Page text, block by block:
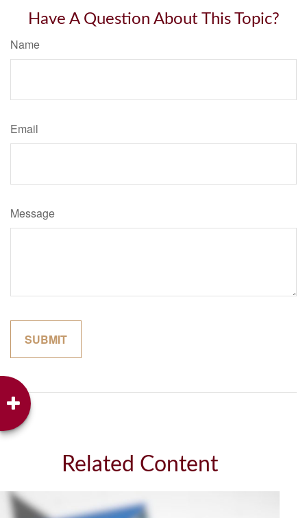
Have A Question About This Topic?
Name
Email
Message
Related Content